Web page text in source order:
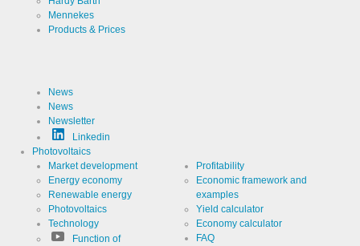
Mennekes
Products & Prices
News
News
Newsletter
Linkedin
Photovoltaics
Market development
Energy economy
Renewable energy
Photovoltaics
Technology
Function of
Profitability
Economic framework and
examples
Yield calculator
Economy calculator
FAQ
Cookie
designation
Cookie duration
Infos schließen